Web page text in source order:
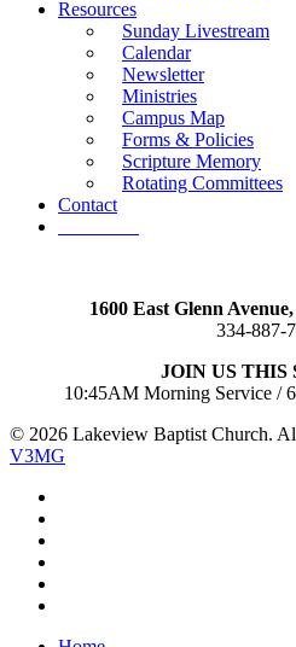
Resources
Sunday Livestream
Calendar
Newsletter
Ministries
Campus Map
Forms & Policies
Scripture Memory
Rotating Committees
Contact
1600 East Glenn Avenue,
334-887-
JOIN US THIS
10:45AM Morning Service /
© 2026 Lakeview Baptist Church.
V3MG